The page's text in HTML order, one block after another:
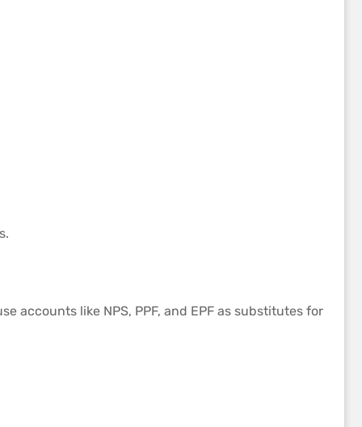
accounts like NPS, PPF, and EPF as substitutes for